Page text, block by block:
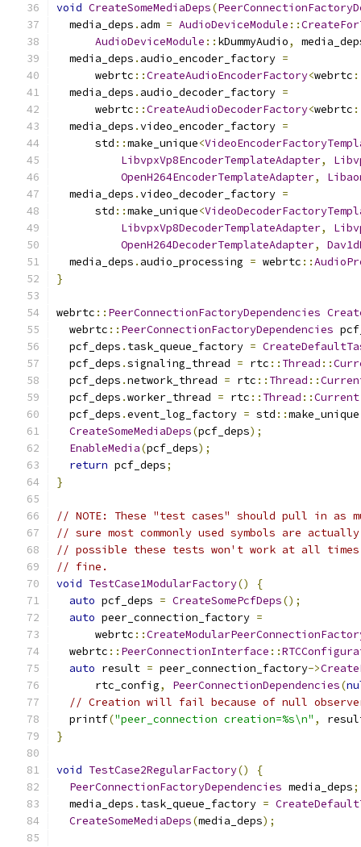
void CreateSomeMediaDeps(
  media_deps
. adm = AudioDeviceModule ::
AudioDeviceModule :: kDummyAudio,
  media_deps
. audio_encoder_factory =
      webrtc
::CreateAudioEncoderFactory<webrtc
  media_deps
. audio_decoder_factory =
      webrtc
::CreateAudioDecoderFactory<webrtc
  media_deps
.video_encoder_factory =
      std
::make_unique<
LibvpxVp8EncoderTemplateAdapter,
OpenH264EncoderTemplateAdapter,
  media_deps
.video_decoder_factory =
      std
::make_unique<
LibvpxVp8DecoderTemplateAdapter,
OpenH264DecoderTemplateAdapter,
  media_deps
. audio_processing = webrtc ::
}
webrtc :: PeerConnectionFactoryDependencies
  webrtc
:: PeerConnectionFactoryDependencies
  pcf_deps
. task_queue_factory =
  pcf_deps
.signaling_thread = rtc :: Thread ::
  pcf_deps
.network_thread = rtc :: Thread ::
  pcf_deps
.worker_thread = rtc :: Thread ::Current
  pcf_deps
.event_log_factory = std ::make_unique
CreateSomeMediaDeps(pcf_deps);
EnableMedia(pcf_deps);
return pcf_deps;
}
// NOTE: These "test cases" should pull in as
// sure most commonly used symbols are
// possible these tests won't work at all times
// fine.
void TestCase1ModularFactory()
{
auto pcf_deps = CreateSomePcfDeps();
auto peer_connection_factory =
      webrtc
::
  webrtc
:: PeerConnectionInterface ::
auto result = peer_connection_factory->
      rtc_config
, PeerConnectionDependencies(
// Creation will fail because of null
  printf
("peer_connection creation=%s\n" ,
}
void TestCase2RegularFactory()
{
PeerConnectionFactoryDependencies media_deps;
  media_deps
. task_queue_factory =
CreateSomeMediaDeps(media_deps);